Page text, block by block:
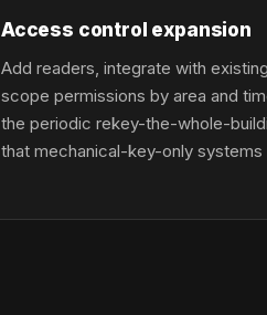
Access control expansion
Add readers, integrate with
scope permissions by area and
the periodic rekey-the-whole-
that mechanical-key-only systems